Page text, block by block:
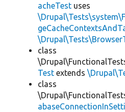
acheTest uses
class
Test extends
class